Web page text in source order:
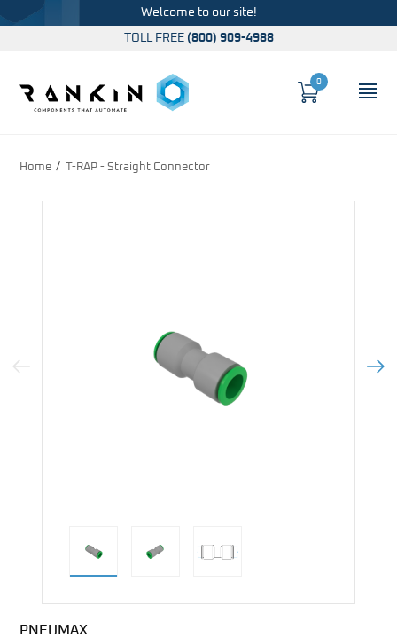
Welcome to our site!
TOLL FREE (800) 909-4988
Cart
0
Home T-RAP - Straight Connector
Previous Image Next
PNEUMAX